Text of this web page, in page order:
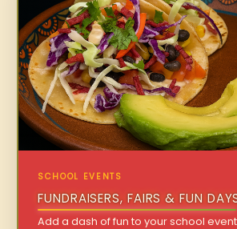
SCHOOL EVENTS
FUNDRAISERS, FAIRS & FUN
Add a dash of fun to your school